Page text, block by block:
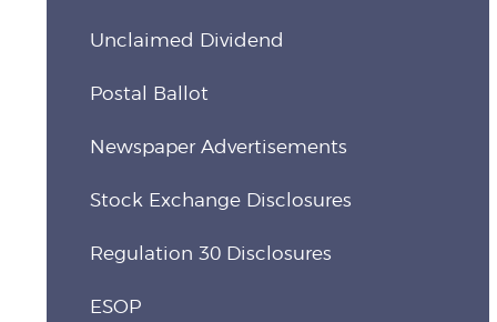
Unclaimed Dividend
Postal Ballot
Newspaper Advertisements
Stock Exchange Disclosures
Regulation 30 Disclosures
ESOP